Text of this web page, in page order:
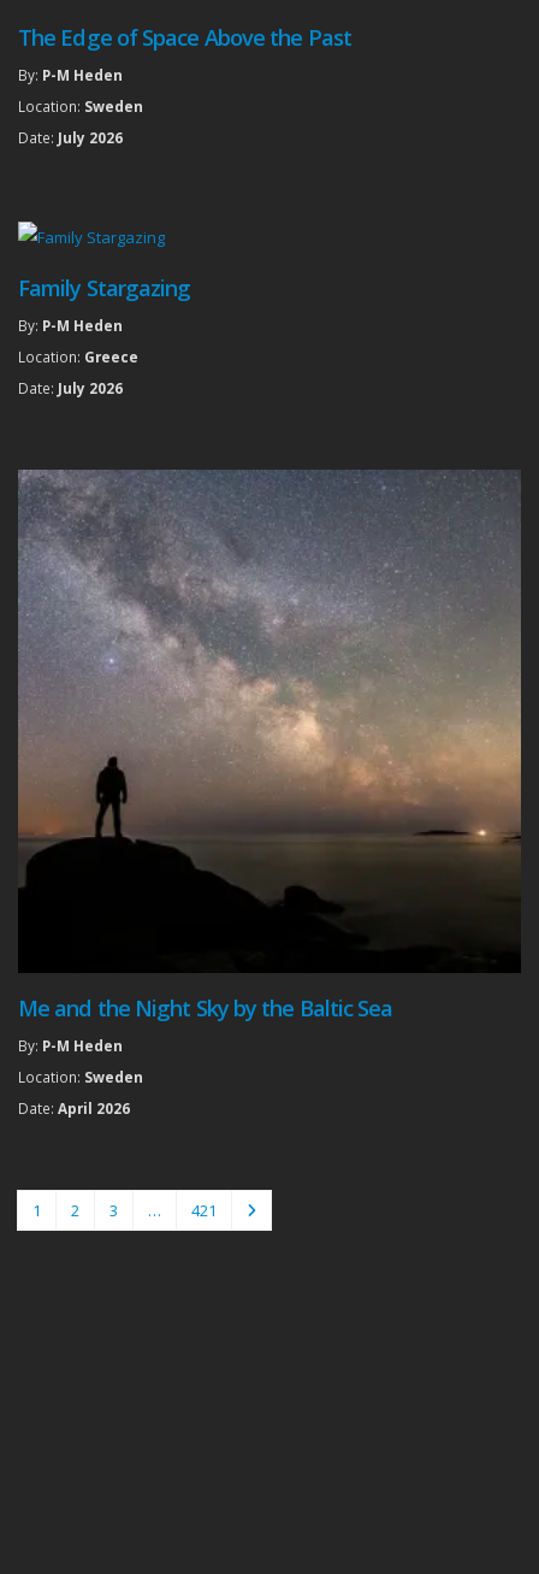
The Edge of Space Above the Past
By: P-M Heden
Location: Sweden
Date: July 2026
Family Stargazing
By: P-M Heden
Location: Greece
Date: July 2026
Me and the Night Sky by the Baltic Sea
By: P-M Heden
Location: Sweden
Date: April 2026
1 2 3 … 421